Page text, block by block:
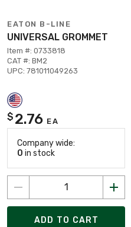
EATON B-LINE
UNIVERSAL GROMMET
Item #: 0733818
CAT #: BM2
UPC: 781011049263
$ 2.76 EA
Company wide:
0 in stock
ADD TO CART